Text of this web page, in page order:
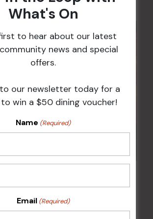
What's On
to hear about our latest
news and special
offers.
our newsletter today for a
win a $50 dining voucher!
Name (Required)
Email (Required)